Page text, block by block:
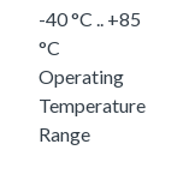
-40 °C .. +85
°C
Operating
Temperature
Range